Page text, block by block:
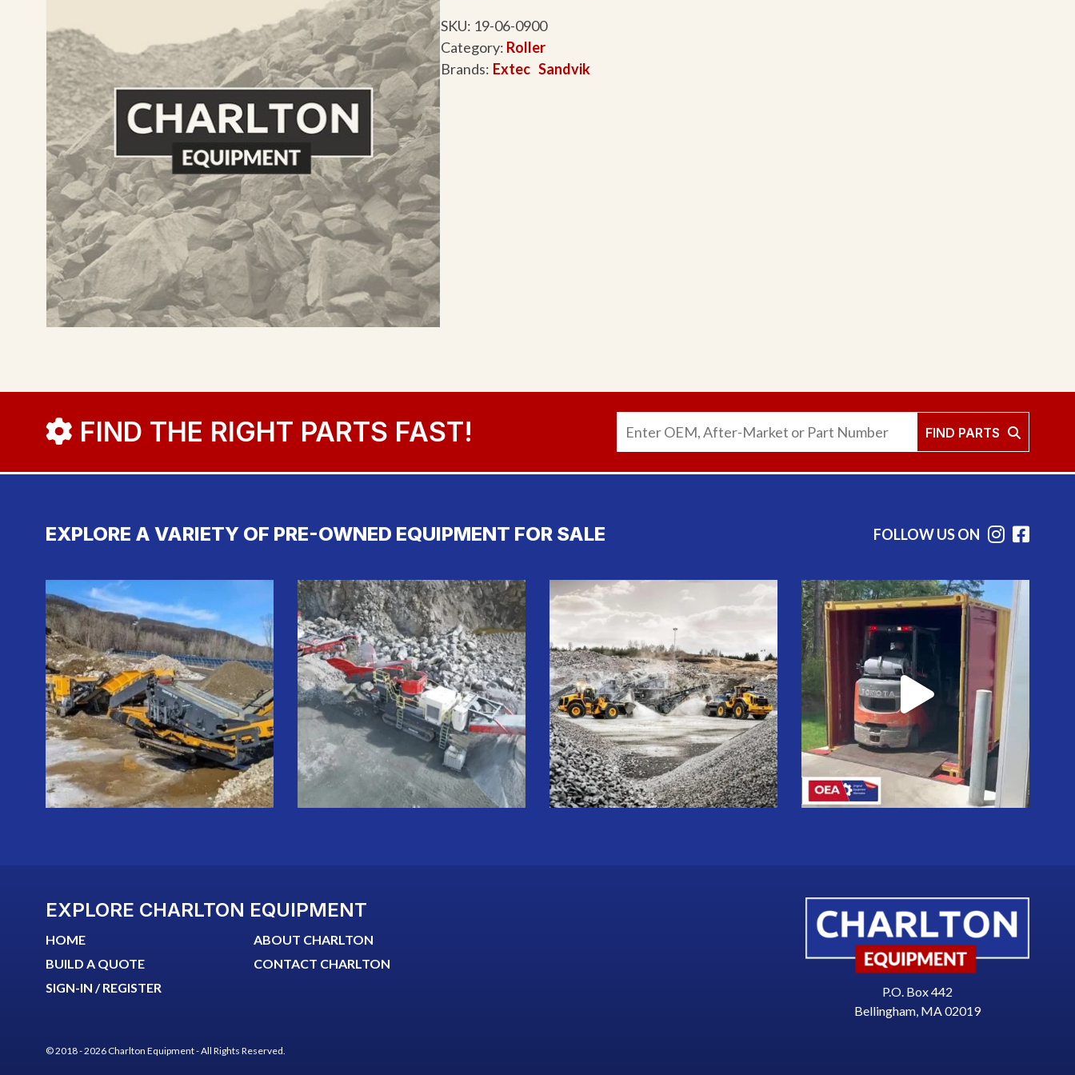
SKU: 19-06-0900
Category: Roller
Brands: Extec Sandvik
FIND THE RIGHT PARTS FAST! FIND PARTS
EXPLORE A VARIETY OF PRE-OWNED EQUIPMENT FOR SALE FOLLOW US ON
EXPLORE CHARLTON EQUIPMENT
HOME
BUILD A QUOTE
SIGN-IN / REGISTER
ABOUT CHARLTON
CONTACT CHARLTON
P.O. Box 442
Bellingham, MA 02019
© 2018 - 2026 Charlton Equipment - All Rights Reserved.